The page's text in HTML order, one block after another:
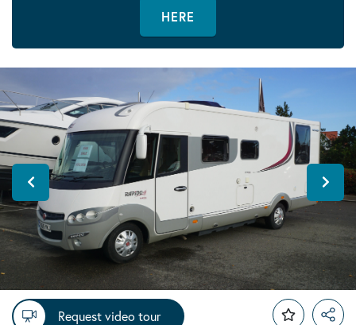
HERE
Request video tour